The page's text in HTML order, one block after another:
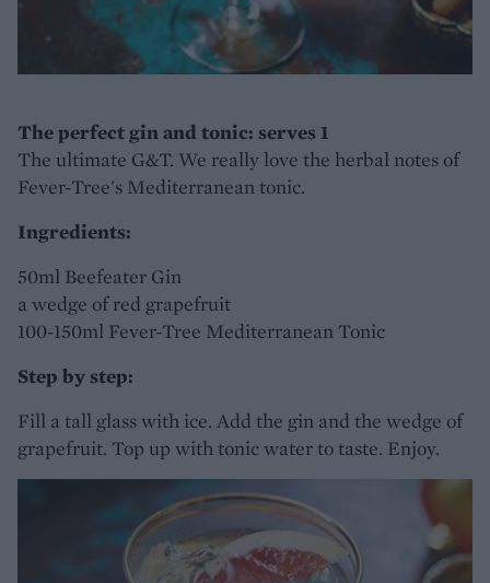
The perfect gin and tonic: serves 1
The ultimate G&T. We really love the herbal notes of
Fever-Tree's Mediterranean tonic.
Ingredients:
50ml Beefeater Gin
a wedge of red grapefruit
100-150ml Fever-Tree Mediterranean Tonic
Step by step:
Fill a tall glass with ice. Add the gin and the wedge of
grapefruit. Top up with tonic water to taste. Enjoy.